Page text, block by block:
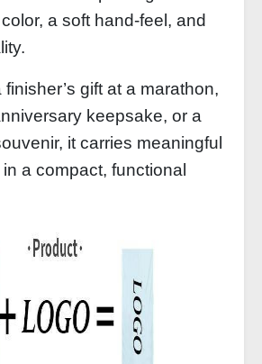
a soft hand‑feel, and
gift at a marathon,
keepsake, or a
it carries meaningful
a compact, functional